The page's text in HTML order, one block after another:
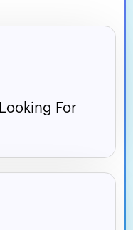
Looking For